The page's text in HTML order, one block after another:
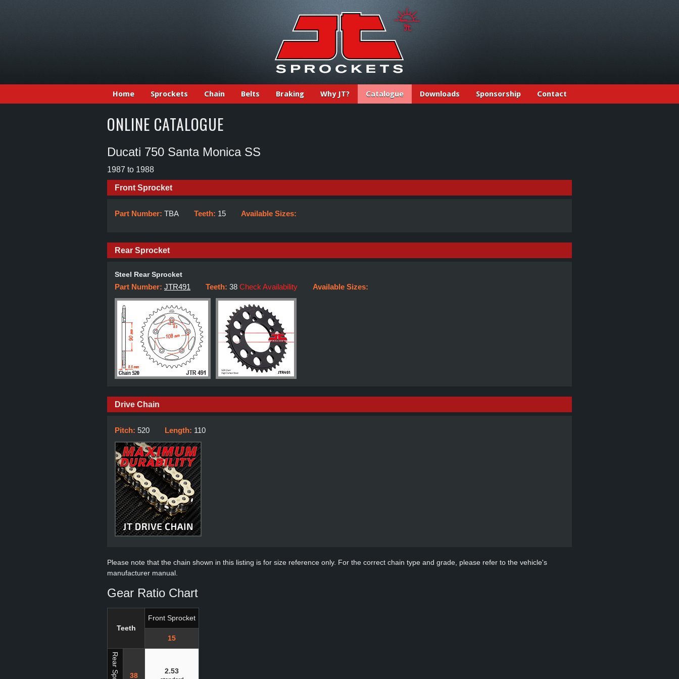
Home Sprockets Chain Belts Braking Why JT? Catalogue Downloads Sponsorship Contact
ONLINE CATALOGUE
Ducati 750 Santa Monica SS
1987 to 1988
Front Sprocket
Part Number: TBA Teeth: 15 Available Sizes:
Rear Sprocket
Steel Rear Sprocket
Part Number: JTR491 Teeth: 38 Check Availability Available Sizes:
Drive Chain
Pitch: 520 Length: 110
Please note that the chain shown in this listing is for size reference only. For the correct chain type and grade, please refer to the vehicle's
manufacturer manual.
Gear Ratio Chart
Teeth
Front Sprocket
15
38
2.53